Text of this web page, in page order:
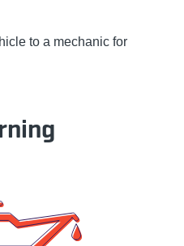
to a mechanic for